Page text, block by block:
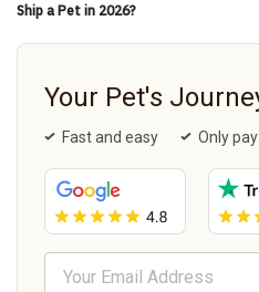
Ship a Pet in 2026?
Your Pet's
Fast and easy Only